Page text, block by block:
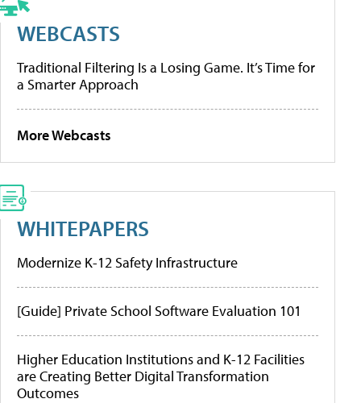
WEBCASTS
Traditional Filtering Is a Losing Game. It’s Time for
a Smarter Approach
More Webcasts
WHITEPAPERS
Modernize K-12 Safety Infrastructure
[Guide] Private School Software Evaluation 101
Higher Education Institutions and K-12 Facilities
are Creating Better Digital Transformation
Outcomes